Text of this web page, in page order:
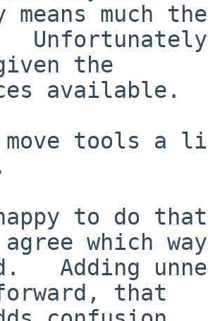
means much the
the
which
that